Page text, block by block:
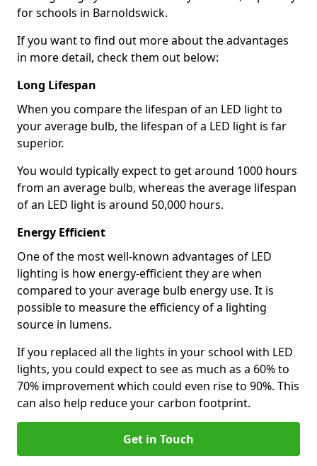
for schools in Barnoldswick.
If you want to find out more about the advantages
in more detail, check them out below:
Long Lifespan
When you compare the lifespan of an LED light to
your average bulb, the lifespan of a LED light is far
superior.
You would typically expect to get around 1000 hours
from an average bulb, whereas the average lifespan
of an LED light is around 50,000 hours.
Energy Efficient
One of the most well-known advantages of LED
lighting is how energy-efficient they are when
compared to your average bulb energy use. It is
possible to measure the efficiency of a lighting
source in lumens.
If you replaced all the lights in your school with LED
lights, you could expect to see as much as a 60% to
70% improvement which could even rise to 90%. This
can also help reduce your carbon footprint.
Get in Touch